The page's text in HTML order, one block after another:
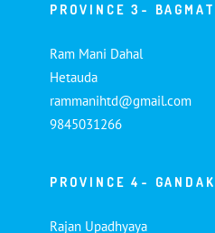
PROVINCE 3-
Ram Mani Dahal
Hetauda
rammanihtd@gmail.com
9845031266
PROVINCE 4-
Rajan Upadhyaya